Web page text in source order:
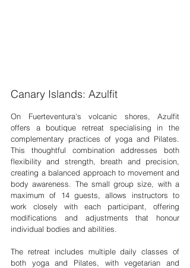
Canary Islands: Azulfit
On Fuerteventura's volcanic shores, Azulfit
offers a boutique retreat specialising in the
complementary practices of yoga and Pilates.
This thoughtful combination addresses both
flexibility and strength, breath and precision,
creating a balanced approach to movement and
body awareness. The small group size, with a
maximum of 14 guests, allows instructors to
work closely with each participant, offering
modifications and adjustments that honour
individual bodies and abilities.
The retreat includes multiple daily classes of
both yoga and Pilates, with vegetarian and